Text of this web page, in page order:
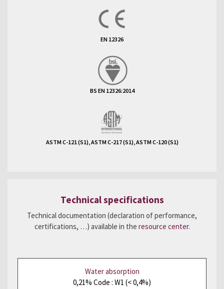
EN 12326
BS EN 12326:2014
ASTM C-121 (S1), ASTM C-217 (S1), ASTM C-120 (S1)
Technical specifications
Technical documentation (declaration of performance,
certifications, …) available in the resource center.
Water absorption
0,21% Code : W1 (< 0,4%)